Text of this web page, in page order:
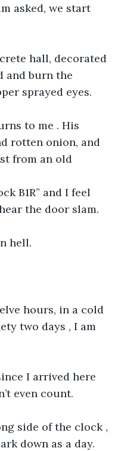
asked, we start
hall, decorated
and burn the
sprayed eyes.
to me . His
rotten onion, and
from an old
B1R” and I feel
the door slam.
hell.
hours, in a cold
two days , I am
I arrived here
even count.
side of the clock ,
down as a day.